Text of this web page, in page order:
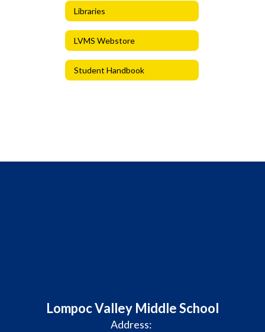
Libraries
LVMS Webstore
Student Handbook
Lompoc Valley Middle School
Address: